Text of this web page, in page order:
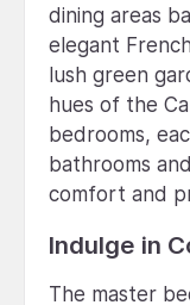
dining areas
elegant
lush green
hues of the
bedrooms,
bathrooms
comfort and
Indulge in
The master